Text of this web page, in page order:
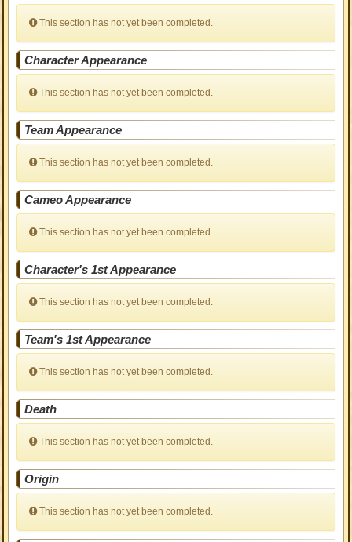
This section has not yet been completed.
Character Appearance
This section has not yet been completed.
Team Appearance
This section has not yet been completed.
Cameo Appearance
This section has not yet been completed.
Character's 1st Appearance
This section has not yet been completed.
Team's 1st Appearance
This section has not yet been completed.
Death
This section has not yet been completed.
Origin
This section has not yet been completed.